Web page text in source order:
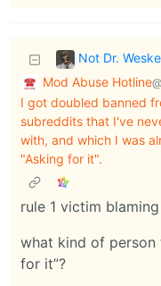
Not Dr.
Mod Abuse Hotline
I got doubled banned
subreddits that I've
with, and which I was
"Asking for it".
rule 1 victim blaming
what kind of person
for it”?